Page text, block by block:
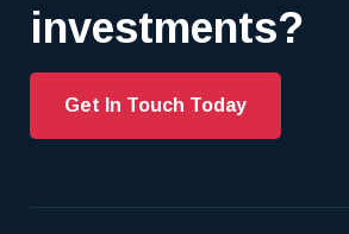
investments?
Get In Touch Today